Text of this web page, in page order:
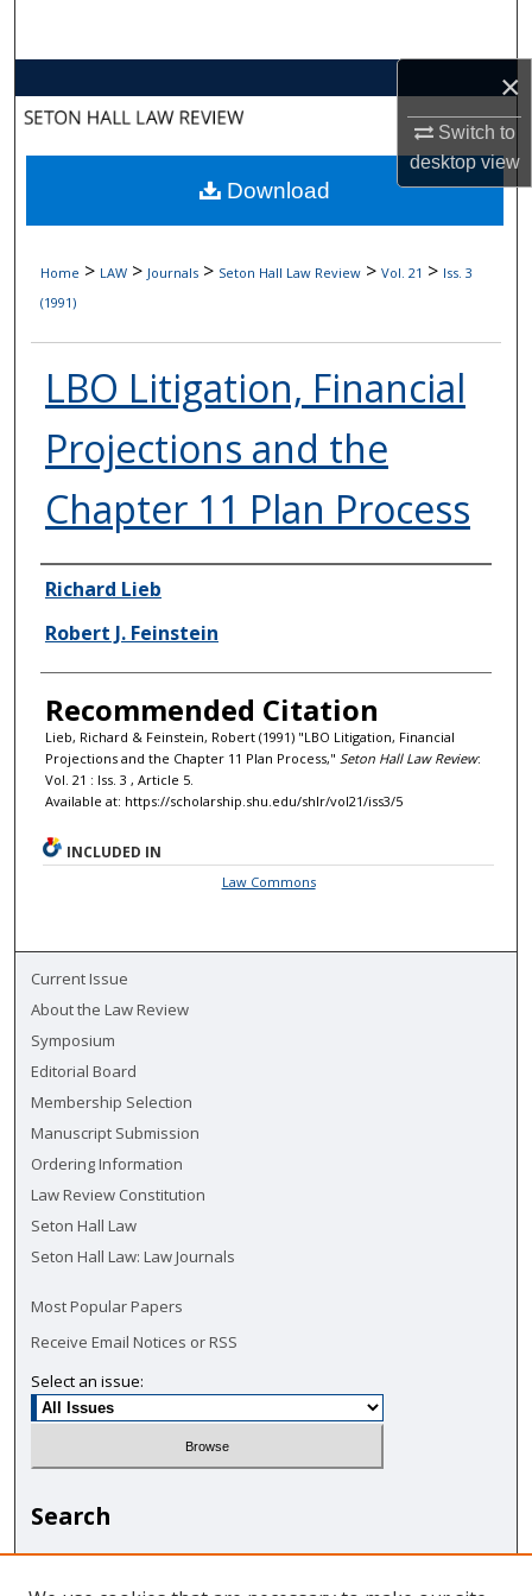
×
Switch to
desktopview
About
Digital Commons Network™
Home > LAW > Journals > Seton Hall Law Review > Vol. 21 > Iss. 3
(1991)
LBO Litigation, Financial
Projections and the
Chapter 11 Plan Process
Authors
Richard Lieb
Robert J. Feinstein
Recommended Citation
Lieb, Richard & Feinstein, Robert (1991) "LBO Litigation, Financial
Projections and the Chapter 11 Plan Process," Seton Hall Law Review:
Vol. 21 : Iss. 3 , Article 5.
Available at: https://scholarship.shu.edu/shlr/vol21/iss3/5
Download
INCLUDED IN
Law Commons
Current Issue
About the Law Review
Symposium
Editorial Board
Membership Selection
Manuscript Submission
Ordering Information
Law Review Constitution
Seton Hall Law
Seton Hall Law: Law Journals
Most Popular Papers
Receive Email Notices or RSS
Select an issue:
Search
Enter search terms: